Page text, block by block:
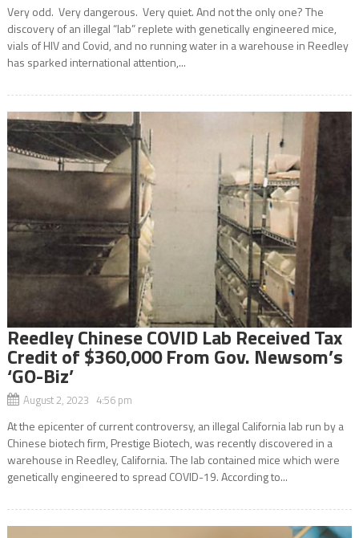
Very odd. Very dangerous. Very quiet. And not the only one? The
discovery of an illegal “lab” replete with genetically engineered mice,
vials of HIV and Covid, and no running water in a warehouse in Reedley
has sparked international attention,...
Reedley Chinese COVID Lab Received Tax
Credit of $360,000 From Gov. Newsom’s
‘GO-Biz’
August 2, 2023 4:56 pm
At the epicenter of current controversy, an illegal California lab run by a
Chinese biotech firm, Prestige Biotech, was recently discovered in a
warehouse in Reedley, California. The lab contained mice which were
genetically engineered to spread COVID-19. According to...